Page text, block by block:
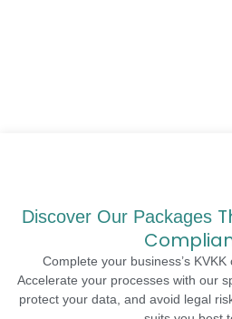
Discover Our Packages
Complete your business’s
Accelerate your processes with our
protect your data, and avoid legal